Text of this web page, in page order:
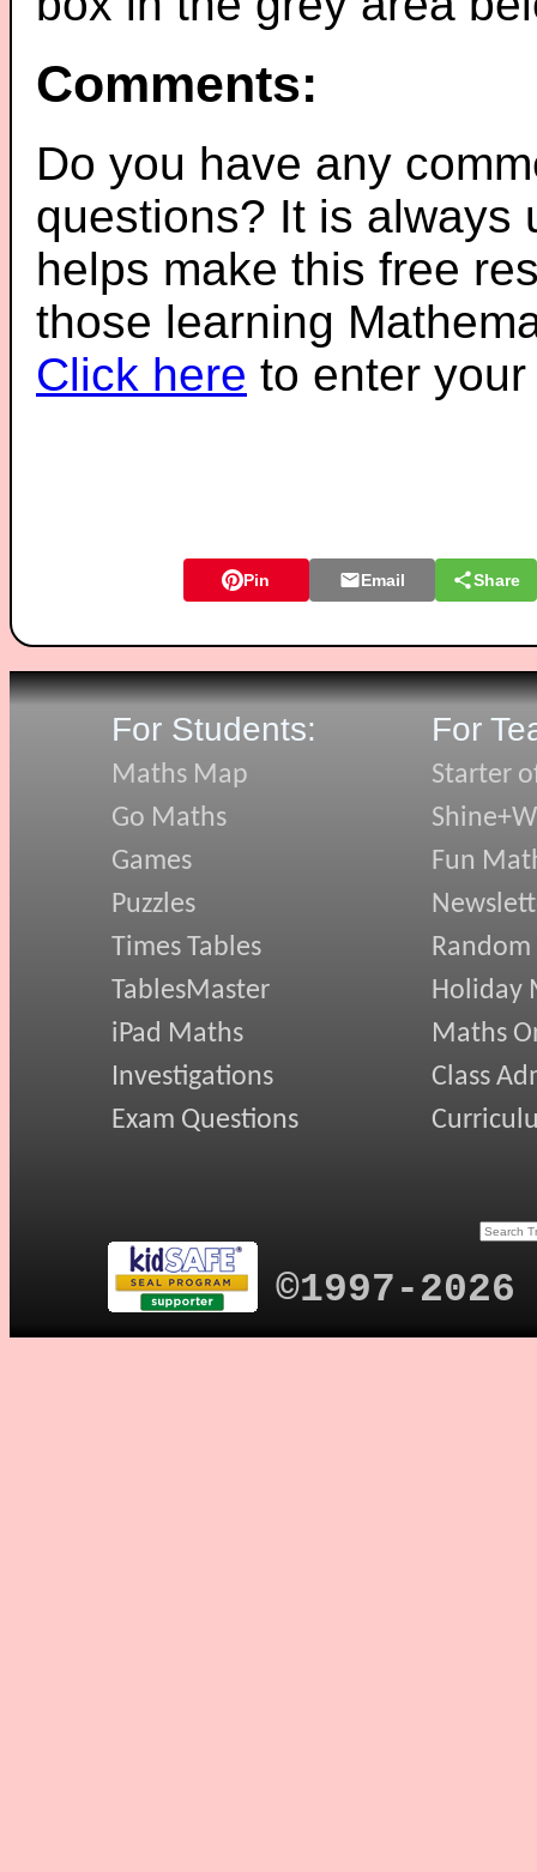
Comments:
Do you have any
questions? It is always
helps make this free
those learning
Click here to enter
Pin Email Share
For Students:
Maths Map
Go Maths
Games
Puzzles
Times Tables
TablesMaster
iPad Maths
Investigations
Exam Questions
For
Starter
Fun
Holiday
Maths
Class
©1997-2026